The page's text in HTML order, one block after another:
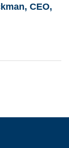
CEO,